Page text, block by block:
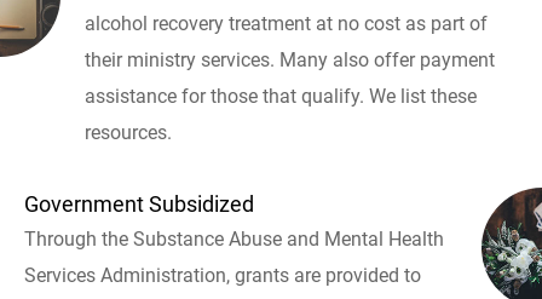
alcohol recovery treatment at no cost as part of
their ministry services. Many also offer payment
assistance for those that qualify. We list these
resources.
Government Subsidized
Through the Substance Abuse and Mental Health
Services Administration, grants are provided to